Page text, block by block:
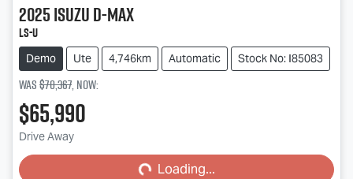
2025IsuzuD-MAX
LS-U
Demo Ute 4,746km Automatic Stock No: I85083
Was$70,367,now:
$65,990
Drive Away Loading...Loading...